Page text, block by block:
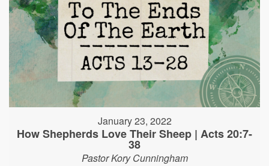
January 23, 2022
How Shepherds Love Their Sheep | Acts 20:7-
38
Pastor Kory Cunningham